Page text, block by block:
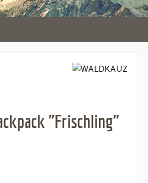
"Frischling"